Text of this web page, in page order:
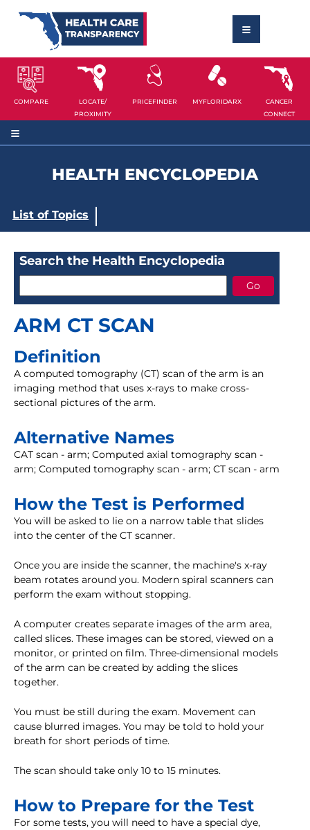
COMPARE
LOCATE/
PROXIMITY
PRICEFINDER MYFLORIDARX
CANCER
CONNECT
HEALTH ENCYCLOPEDIA
List of Topics
Search the Health Encyclopedia
ARM CT SCAN
Definition
A computed tomography (CT) scan of the arm is an
imaging method that uses x-rays to make cross-
sectional pictures of the arm.
Alternative Names
CAT scan - arm; Computed axial tomography scan -
arm; Computed tomography scan - arm; CT scan - arm
How the Test is Performed
You will be asked to lie on a narrow table that slides
into the center of the CT scanner.
Once you are inside the scanner, the machine's x-ray
beam rotates around you. Modern spiral scanners can
perform the exam without stopping.
A computer creates separate images of the arm area,
called slices. These images can be stored, viewed on a
monitor, or printed on film. Three-dimensional models
of the arm can be created by adding the slices
together.
You must be still during the exam. Movement can
cause blurred images. You may be told to hold your
breath for short periods of time.
The scan should take only 10 to 15 minutes.
How to Prepare for the Test
For some tests, you will need to have a special dye,